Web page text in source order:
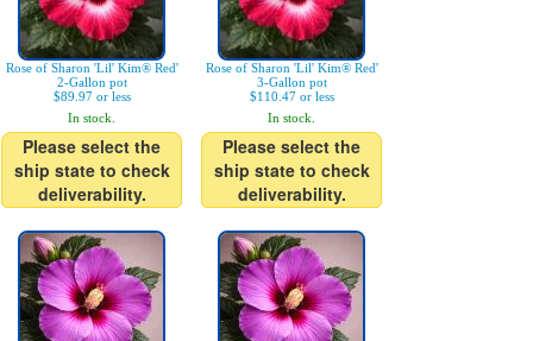
Rose of Sharon 'Lil' Kim® Red'
2-Gallon pot
$89.97 or less
In stock.
Please select the
ship state to check
deliverability.
Rose of Sharon 'Lil' Kim® Red'
3-Gallon pot
$110.47 or less
In stock.
Please select the
ship state to check
deliverability.